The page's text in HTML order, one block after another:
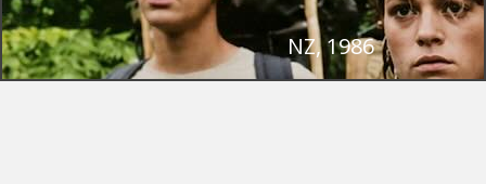
NZ, 1986